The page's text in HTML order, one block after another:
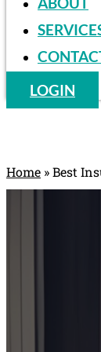
LOGIN
Home »Best